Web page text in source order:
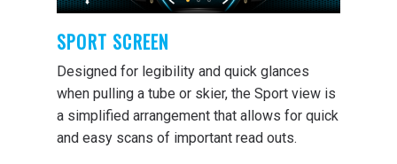
SPORT SCREEN
Designed for legibility and quick glances
when pulling a tube or skier, the Sport view is
a simplified arrangement that allows for quick
and easy scans of important read outs.